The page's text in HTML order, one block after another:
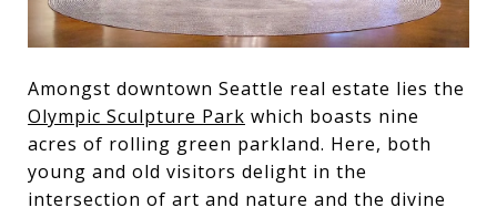
Amongst downtown Seattle real estate lies the
Olympic Sculpture Park which boasts nine
acres of rolling green parkland. Here, both
young and old visitors delight in the
intersection of art and nature and the divine